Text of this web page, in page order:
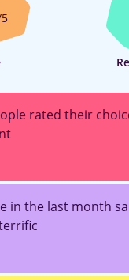
rated their
in the last month